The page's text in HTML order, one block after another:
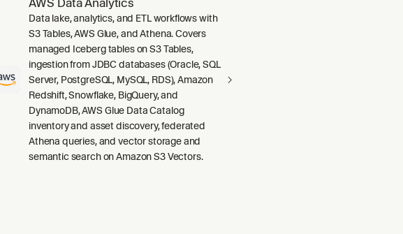
Data lake, analytics, and ETL workflows with
S3 Tables, AWS Glue, and Athena. Covers
managed Iceberg tables on S3 Tables,
ingestion from JDBC databases (Oracle, SQL
Server, PostgreSQL, MySQL, RDS), Amazon
Redshift, Snowflake, BigQuery, and
DynamoDB, AWS Glue Data Catalog
inventory and asset discovery, federated
Athena queries, and vector storage and
semantic search on Amazon S3 Vectors.